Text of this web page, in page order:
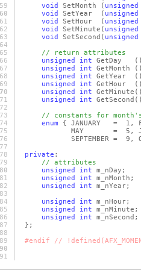
void SetMonth ( unsigned
void SetYear ( unsigned
void SetHour ( unsigned
void SetMinute ( unsigned
void SetSecond ( unsigned
// return attributes
unsigned int GetDay ()
unsigned int GetMonth ()
unsigned int GetYear ()
unsigned int GetHour ()
unsigned int GetMinute ()
unsigned int GetSecond ()
// constants for month's
enum { JANUARY = 1,
MAY = 5, JUNE
SEPTEMBER = 9,
private :
// attributes
unsigned int m_nDay;
unsigned int m_nMonth;
unsigned int m_nYear;
unsigned int m_nHour;
unsigned int m_nMinute;
unsigned int m_nSecond;
};
#endif //